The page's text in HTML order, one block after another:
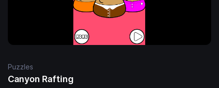
Puzzles
Canyon Rafting